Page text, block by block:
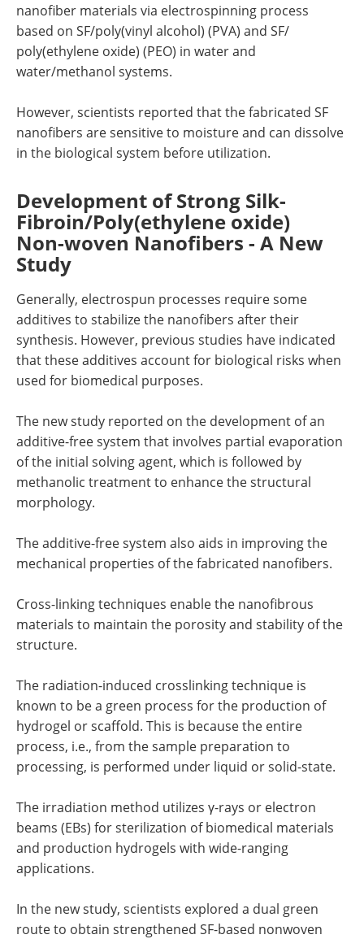
nanofiber materials via electrospinning process
based on SF/poly(vinyl alcohol) (PVA) and SF/
poly(ethylene oxide) (PEO) in water and
water/methanol systems.
However, scientists reported that the fabricated SF
nanofibers are sensitive to moisture and can dissolve
in the biological system before utilization.
Development of Strong Silk-
Fibroin/Poly(ethylene oxide)
Non-woven Nanofibers - A New
Study
Generally, electrospun processes require some
additives to stabilize the nanofibers after their
synthesis. However, previous studies have indicated
that these additives account for biological risks when
used for biomedical purposes.
The new study reported on the development of an
additive-free system that involves partial evaporation
of the initial solving agent, which is followed by
methanolic treatment to enhance the structural
morphology.
The additive-free system also aids in improving the
mechanical properties of the fabricated nanofibers.
Cross-linking techniques enable the nanofibrous
materials to maintain the porosity and stability of the
structure.
The radiation-induced crosslinking technique is
known to be a green process for the production of
hydrogel or scaffold. This is because the entire
process, i.e., from the sample preparation to
processing, is performed under liquid or solid-state.
The irradiation method utilizes γ-rays or electron
beams (EBs) for sterilization of biomedical materials
and production hydrogels with wide-ranging
applications.
In the new study, scientists explored a dual green
route to obtain strengthened SF-based nonwoven